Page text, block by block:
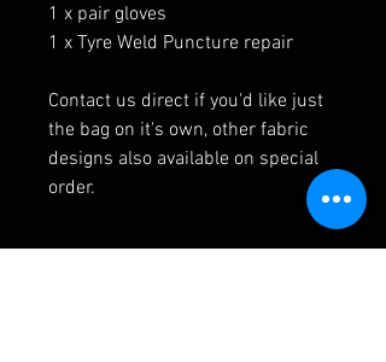
1 x pair gloves
1 x Tyre Weld Puncture repair
Contact us direct if you'd like just
the bag on it's own, other fabric
designs also available on special
order.